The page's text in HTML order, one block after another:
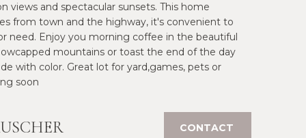
views and spectacular sunsets. This home
from town and the highway, it's convenient to
need. Enjoy you morning coffee in the beautiful
mountains or toast the end of the day
with color. Great lot for yard,games, pets or
soon
CONTACT